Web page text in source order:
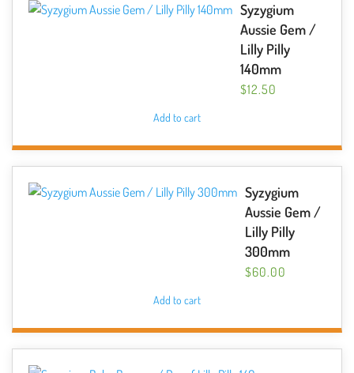
Syzygium
Aussie Gem /
Lilly Pilly
140mm
$12.50
Add to cart
Syzygium
Aussie Gem /
Lilly Pilly
300mm
$60.00
Add to cart